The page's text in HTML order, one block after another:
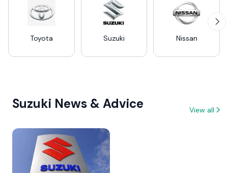
Toyota Suzuki Nissan
Suzuki News & Advice View all